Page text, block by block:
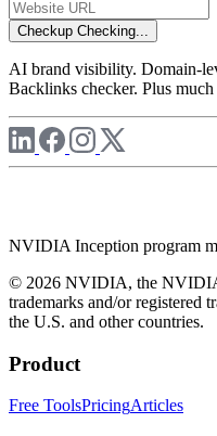
Checkup Checking...
AI brand visibility. Domain-
Backlinks checker. Plus
NVIDIA Inception program
© 2026 NVIDIA, the
trademarks and/or
the U.S. and other countries.
Product
Free ToolsPricingArticles